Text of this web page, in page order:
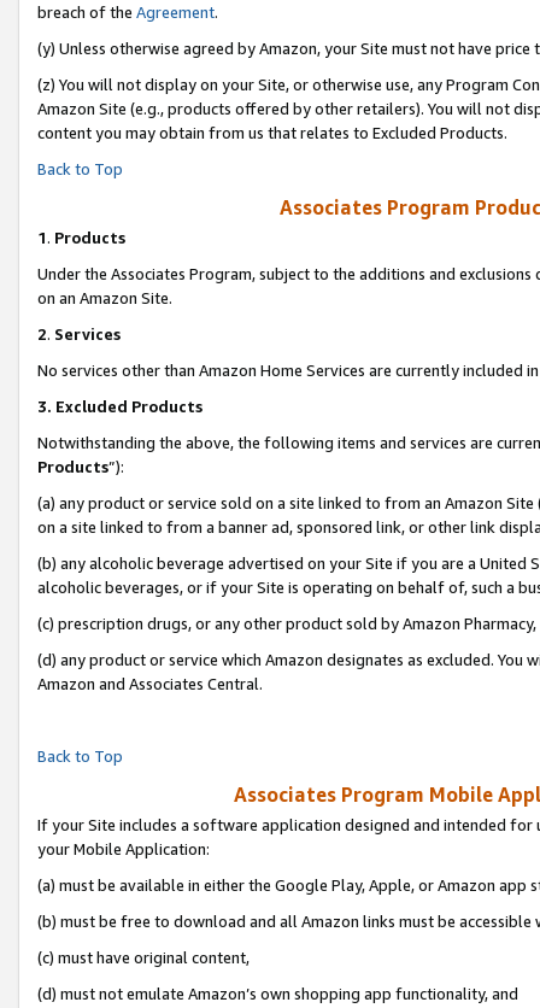
breach of the Agreement.
(y) Unless otherwise agreed by Amazon, your Site must not have
(z) You will not display on your Site, or otherwise use, any Program
Amazon Site (e.g., products offered by other retailers). You will not
content you may obtain from us that relates to Excluded Products.
Back to Top
Associates Program
1. Products
Under the Associates Program, subject to the additions and
on an Amazon Site.
2. Services
No services other than Amazon Home Services are currently included
3. Excluded Products
Notwithstanding the above, the following items and services are
Products”):
(a) any product or service sold on a site linked to from an Amazon
on a site linked to from a banner ad, sponsored link, or other link
(b) any alcoholic beverage advertised on your Site if you are a
alcoholic beverages, or if your Site is operating on behalf of, such a
(c) prescription drugs, or any other product sold by Amazon Pharmacy,
(d) any product or service which Amazon designates as excluded.
Amazon and Associates Central.
Back to Top
Associates Program Mobile
If your Site includes a software application designed and intended
your Mobile Application:
(a) must be available in either the Google Play, Apple, or Amazon app
(b) must be free to download and all Amazon links must be accessible
(c) must have original content,
(d) must not emulate Amazon’s own shopping app functionality, and